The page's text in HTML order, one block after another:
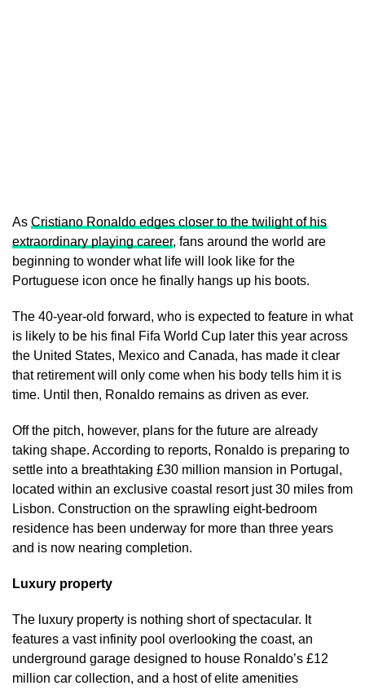
As Cristiano Ronaldo edges closer to the twilight of his
extraordinary playing career, fans around the world are
beginning to wonder what life will look like for the
Portuguese icon once he finally hangs up his boots.
The 40-year-old forward, who is expected to feature in what
is likely to be his final Fifa World Cup later this year across
the United States, Mexico and Canada, has made it clear
that retirement will only come when his body tells him it is
time. Until then, Ronaldo remains as driven as ever.
Off the pitch, however, plans for the future are already
taking shape. According to reports, Ronaldo is preparing to
settle into a breathtaking £30 million mansion in Portugal,
located within an exclusive coastal resort just 30 miles from
Lisbon. Construction on the sprawling eight-bedroom
residence has been underway for more than three years
and is now nearing completion.
Luxury property
The luxury property is nothing short of spectacular. It
features a vast infinity pool overlooking the coast, an
underground garage designed to house Ronaldo’s £12
million car collection, and a host of elite amenities